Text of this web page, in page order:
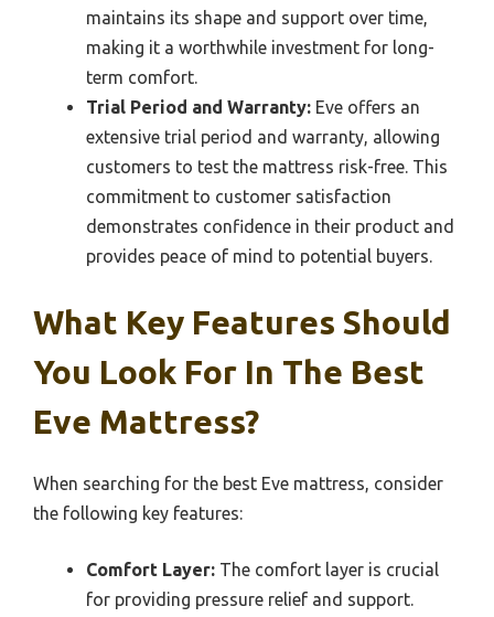
maintains its shape and support over time,
making it a worthwhile investment for long-
term comfort.
Trial Period and Warranty: Eve offers an
extensive trial period and warranty, allowing
customers to test the mattress risk-free. This
commitment to customer satisfaction
demonstrates confidence in their product and
provides peace of mind to potential buyers.
What Key Features Should
You Look For In The Best
Eve Mattress?
When searching for the best Eve mattress, consider
the following key features:
Comfort Layer: The comfort layer is crucial
for providing pressure relief and support.